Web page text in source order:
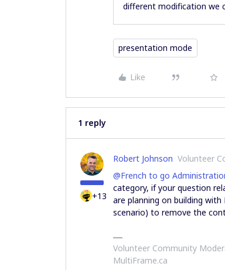
different modification we
presentation mode
Like
1 reply
+13
Robert Johnson Volunteer
@French to go
category, if your question
are planning on building
scenario) to remove the
Volunteer Community
MultiFrame.ca